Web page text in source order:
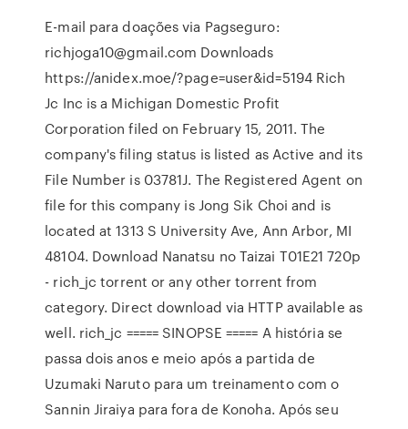
E-mail para doações via Pagseguro:
richjoga10@gmail.com Downloads
https://anidex.moe/?page=user&id=5194 Rich
Jc Inc is a Michigan Domestic Profit
Corporation filed on February 15, 2011. The
company's filing status is listed as Active and its
File Number is 03781J. The Registered Agent on
file for this company is Jong Sik Choi and is
located at 1313 S University Ave, Ann Arbor, MI
48104. Download Nanatsu no Taizai T01E21 720p
- rich_jc torrent or any other torrent from
category. Direct download via HTTP available as
well. rich_jc ===== SINOPSE ===== A história se
passa dois anos e meio após a partida de
Uzumaki Naruto para um treinamento com o
Sannin Jiraiya para fora de Konoha. Após seu